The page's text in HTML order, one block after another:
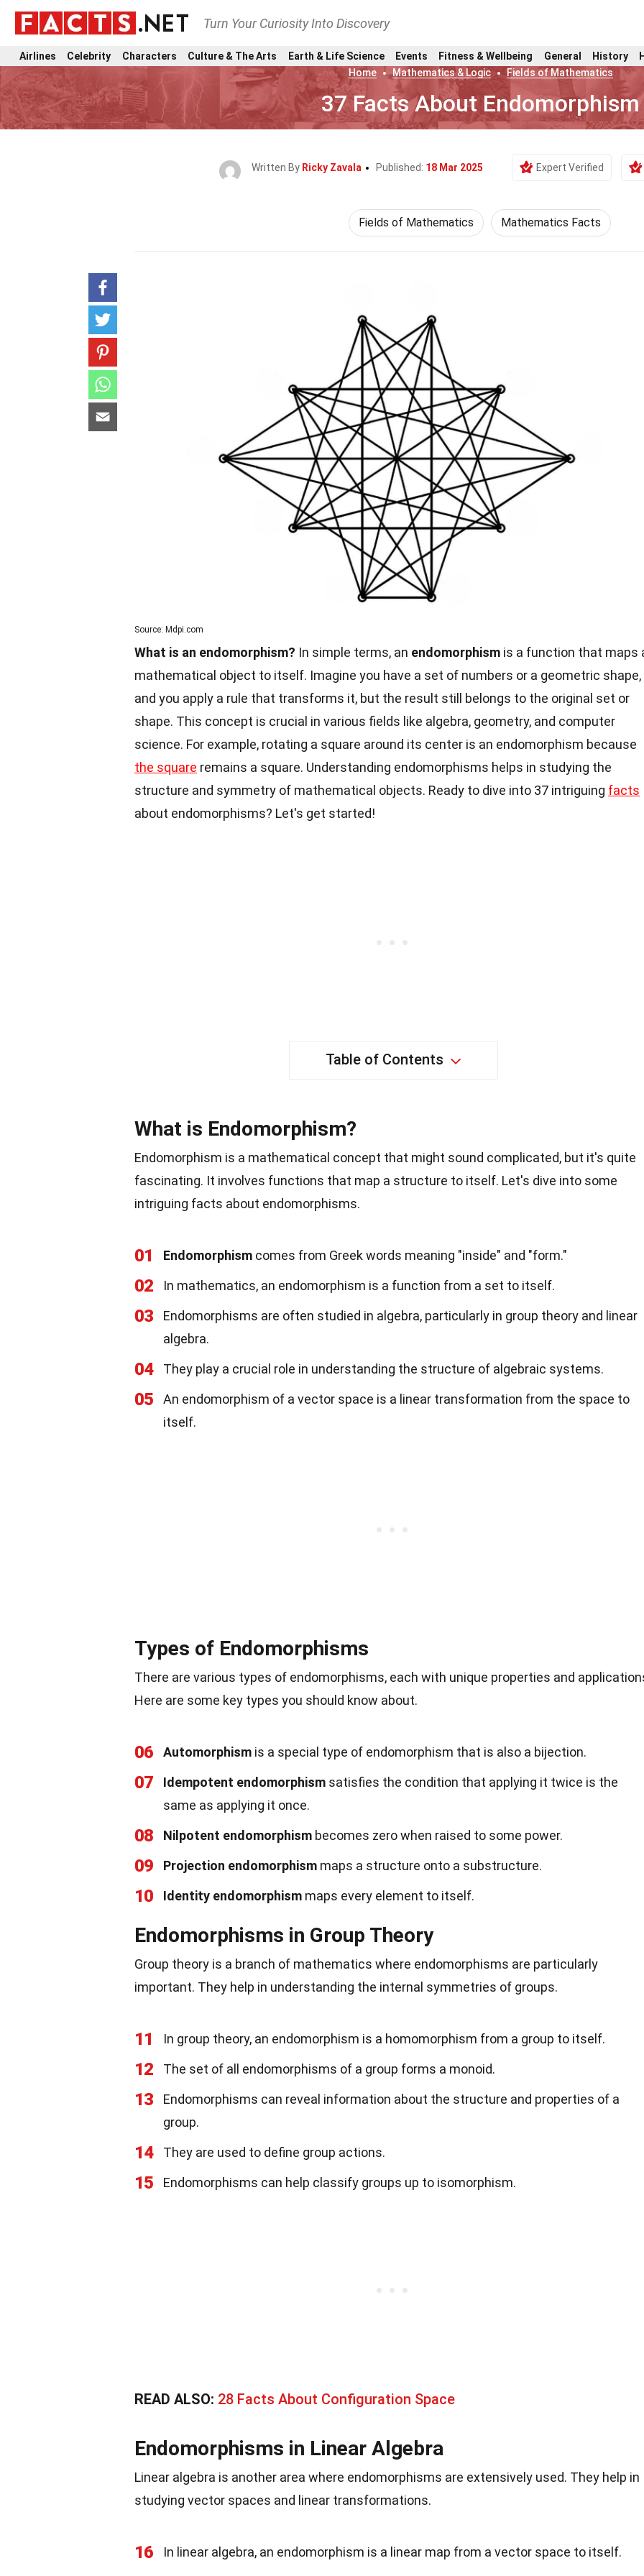
Turn Your Curiosity Into Discovery
Airlines Celebrity Characters Culture & The Arts Earth & Life Science Events Fitness & Wellbeing General History
Home
Mathematics & Logic Fields of Mathematics
37 Facts About Endomorphism
Written By Ricky Zavala Published: 18 Mar 2025 Expert Verified
Fields of Mathematics Mathematics Facts
Source: Mdpi.com
What is an endomorphism? In simple terms, an endomorphism is a function that maps
mathematical object to itself. Imagine you have a set of numbers or a geometric shape,
and you apply a rule that transforms it, but the result still belongs to the original set or
shape. This concept is crucial in various fields like algebra, geometry, and computer
science. For example, rotating a square around its center is an endomorphism because
the square remains a square. Understanding endomorphisms helps in studying the
structure and symmetry of mathematical objects. Ready to dive into 37 intriguing facts
about endomorphisms? Let's get started!
Table of Contents
What is Endomorphism?
Endomorphism is a mathematical concept that might sound complicated, but it's quite
fascinating. It involves functions that map a structure to itself. Let's dive into some
intriguing facts about endomorphisms.
01 Endomorphism comes from Greek words meaning "inside" and "form."
02 In mathematics, an endomorphism is a function from a set to itself.
03
Endomorphisms are often studied in algebra, particularly in group theory and linear
algebra.
04 They play a crucial role in understanding the structure of algebraic systems.
05
An endomorphism of a vector space is a linear transformation from the space to
itself.
Types of Endomorphisms
There are various types of endomorphisms, each with unique properties and
Here are some key types you should know about.
06 Automorphism is a special type of endomorphism that is also a bijection.
07 Idempotent endomorphism satisfies the condition that applying it twice is the
same as applying it once.
08 Nilpotent endomorphism becomes zero when raised to some power.
09 Projection endomorphism maps a structure onto a substructure.
10 Identity endomorphism maps every element to itself.
Endomorphisms in Group Theory
Group theory is a branch of mathematics where endomorphisms are particularly
important. They help in understanding the internal symmetries of groups.
11 In group theory, an endomorphism is a homomorphism from a group to itself.
12 The set of all endomorphisms of a group forms a monoid.
13
Endomorphisms can reveal information about the structure and properties of a
group.
14 They are used to define group actions.
15 Endomorphisms can help classify groups up to isomorphism.
READ ALSO: 28 Facts About Configuration Space
Endomorphisms in Linear Algebra
Linear algebra is another area where endomorphisms are extensively used. They help in
studying vector spaces and linear transformations.
16 In linear algebra, an endomorphism is a linear map from a vector space to itself.